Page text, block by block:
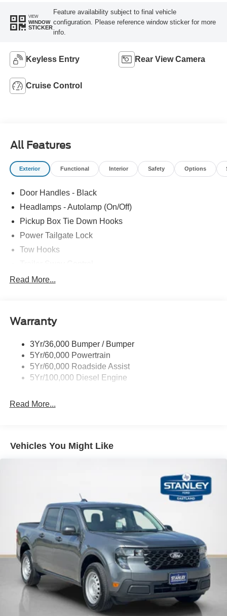
VIEW
WINDOW
STICKER
Feature availability subject to final vehicle
configuration. Please reference window sticker for more
info.
Keyless Entry Rear View Camera
Cruise Control
All Features
Exterior Functional Interior Safety Options
Door Handles - Black
Headlamps - Autolamp (On/Off)
Pickup Box Tie Down Hooks
Power Tailgate Lock
Tow Hooks
Trailer Tow Mirrors
Read More...
Warranty
3Yr/36,000 Bumper / Bumper
5Yr/60,000 Powertrain
5Yr/60,000 Roadside Assist
5Yr/100,000 Diesel Engine
Read More...
Vehicles You Might Like